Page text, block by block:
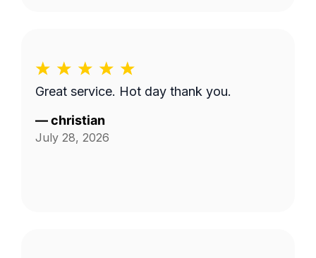
Great service. Hot day thank you.
—christian
July 28, 2026